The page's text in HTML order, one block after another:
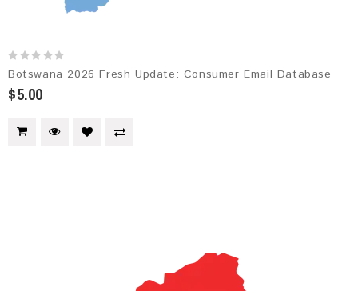
Botswana 2026 Fresh Update: Consumer Email Database
$5.00